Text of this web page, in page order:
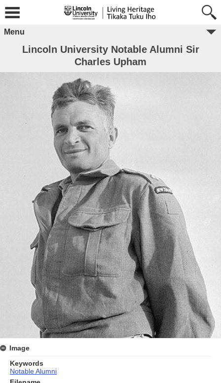
Menu
Lincoln University Notable Alumni Sir
Charles Upham
Image
Keywords
Notable Alumni